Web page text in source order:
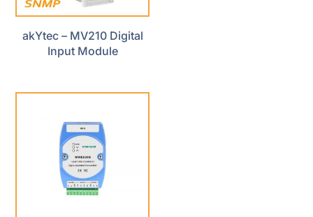
akYtec – MV210 Digital
Input Module